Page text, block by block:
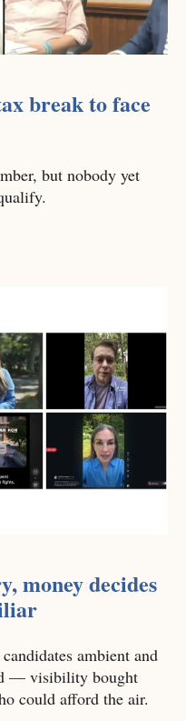
break to face
but nobody yet
money decides
ambient and
— visibility bought
could afford the air.